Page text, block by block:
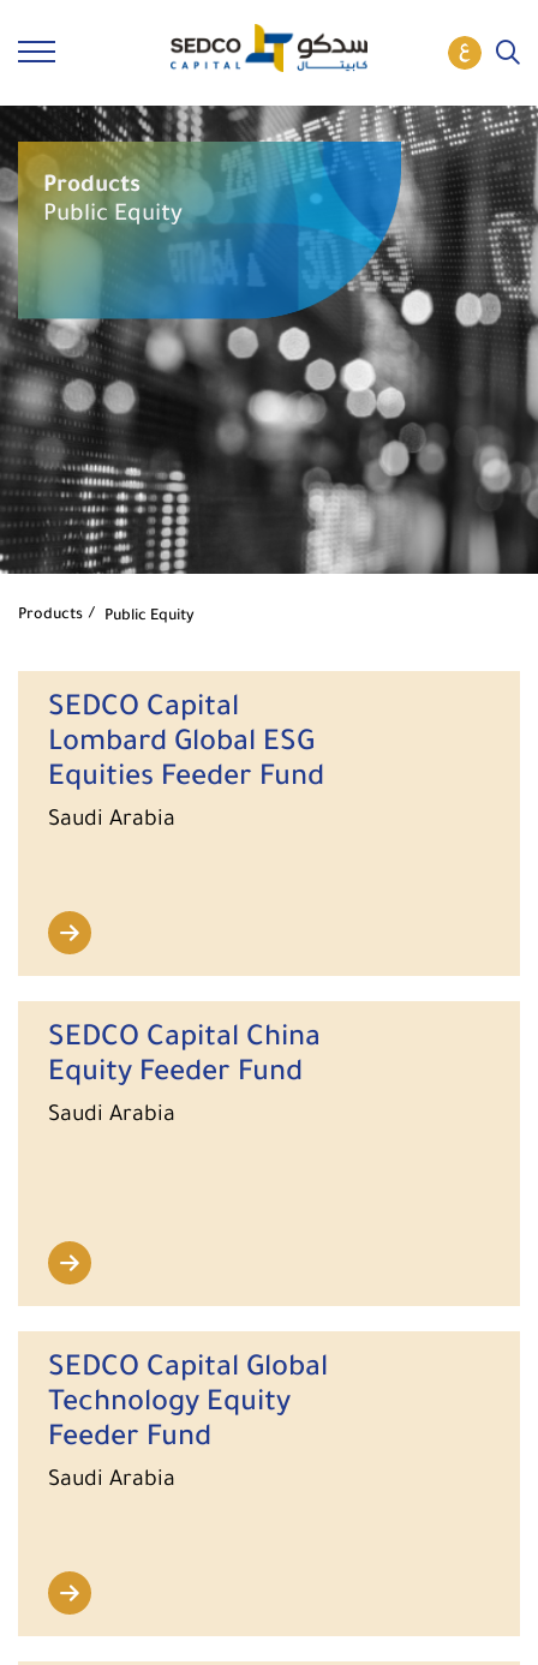
Products
Public Equity
Products Public Equity
SEDCO Capital
Lombard Global ESG
Equities Feeder Fund
Saudi Arabia
SEDCO Capital China
Equity Feeder Fund
Saudi Arabia
SEDCO Capital Global
Technology Equity
Feeder Fund
Saudi Arabia